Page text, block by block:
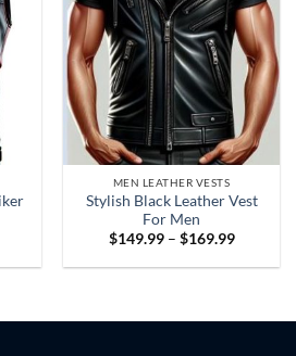
MEN LEATHER VESTS
Stylish Black Leather Vest
For Men
$149.99 – $169.99Price
$149.99